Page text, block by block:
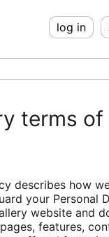
log in
terms of
describes how
your Personal
website and
features,